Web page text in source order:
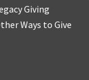
Giving
Ways to Give